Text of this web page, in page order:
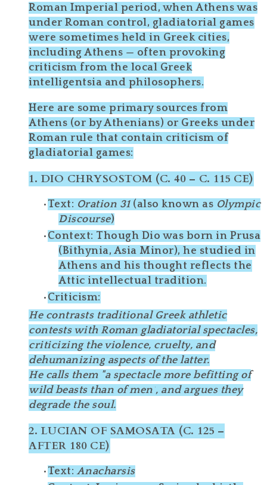
Roman Imperial period, when Athens was
under Roman control, gladiatorial games
were sometimes held in Greek cities,
including Athens — often provoking
criticism from the local Greek
intelligentsia and philosophers.
Here are some primary sources from
Athens (or by Athenians) or Greeks under
Roman rule that contain criticism of
gladiatorial games:
1. DIO CHRYSOSTOM (C. 40 – C. 115 CE)
Text: Oration 31(also known as Olympic
Discourse)
Context: Though Dio was born in Prusa
(Bithynia, Asia Minor), he studied in
Athens and his thought reflects the
Attic intellectual tradition.
Criticism:
He contrasts traditional Greek athletic
contests with Roman gladiatorial spectacles,
criticizing the violence, cruelty, and
dehumanizing aspects of the latter.
He calls them "a spectacle more befitting of
wild beasts than of men", and argues they
degrade the soul.
2. LUCIAN OF SAMOSATA (C. 125 –
AFTER 180 CE)
Text:Anacharsis